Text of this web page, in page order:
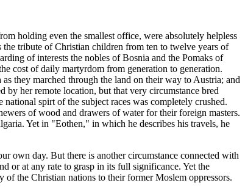
holding even the smallest office, were absolutely helpless
tribute of Christian children from ten to twelve years of
of interests the nobles of Bosnia and the Pomaks of
cost of daily martyrdom from generation to generation.
they marched through the land on their way to Austria; and
by her remote location, but that very circumstance bred
spirt of the subject races was completely crushed.
of wood and drawers of water for their foreign masters.
Yet in "Eothen," in which he describes his travels, he
own day. But there is another circumstance connected with
or at any rate to grasp in its full significance. Yet the
the Christian nations to their former Moslem oppressors.